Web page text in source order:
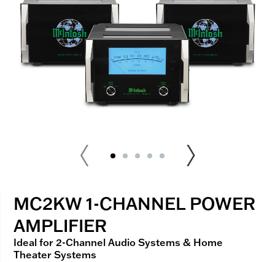
MC2KW 1-CHANNEL POWER
AMPLIFIER
Ideal for 2-Channel Audio Systems & Home
Theater Systems